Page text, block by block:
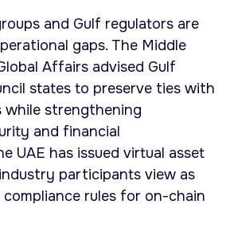
and Gulf regulators are
gaps. The Middle
Affairs advised Gulf
states to preserve ties with
while strengthening
and financial
UAE has issued virtual asset
participants view as
rules for on-chain